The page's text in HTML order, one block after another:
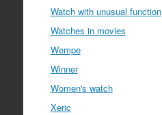
Watch with unusual function
Watches in movies
Wempe
Winner
Women's watch
Xeric